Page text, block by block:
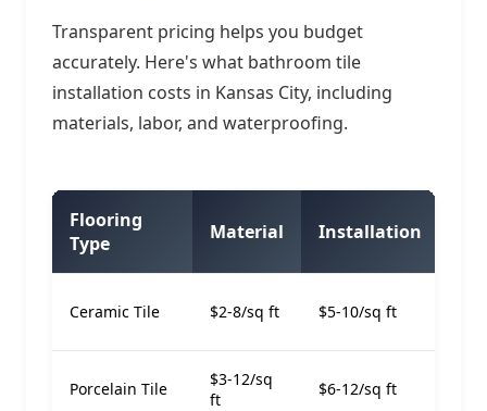
Transparent pricing helps you budget
accurately. Here's what bathroom tile
installation costs in Kansas City, including
materials, labor, and waterproofing.
Flooring
Type
Material Installation
Ceramic Tile $2-8/sq ft $5-10/sq ft
Porcelain Tile
$3-12/sq
ft
$6-12/sq ft